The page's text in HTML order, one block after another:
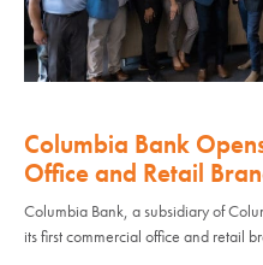
Columbia Bank
Office and Retail
Columbia Bank, a subsidiary of
its first commercial office and retail